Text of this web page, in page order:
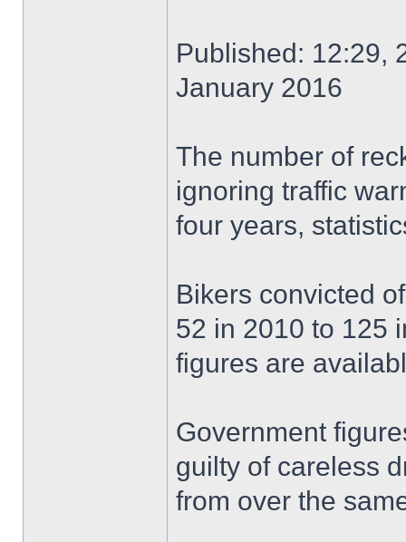
Published: 12:29,
January 2016
The number of
ignoring traffic
four years,
Bikers convicted
52 in 2010 to 125
figures are
Government
guilty of careless
from over the